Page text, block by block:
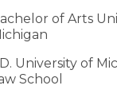
of Arts
University of
School